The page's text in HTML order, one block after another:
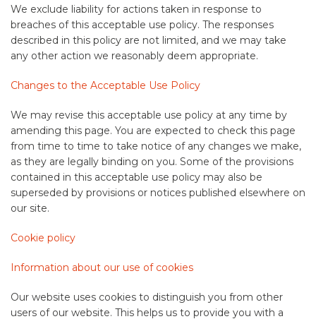
We exclude liability for actions taken in response to
breaches of this acceptable use policy. The responses
described in this policy are not limited, and we may take
any other action we reasonably deem appropriate.
Changes to the Acceptable Use Policy
We may revise this acceptable use policy at any time by
amending this page. You are expected to check this page
from time to time to take notice of any changes we make,
as they are legally binding on you. Some of the provisions
contained in this acceptable use policy may also be
superseded by provisions or notices published elsewhere on
our site.
Cookie policy
Information about our use of cookies
Our website uses cookies to distinguish you from other
users of our website. This helps us to provide you with a